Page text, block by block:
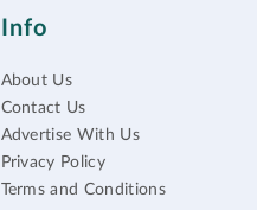
Info
About Us
Contact Us
Advertise With Us
Privacy Policy
Terms and Conditions